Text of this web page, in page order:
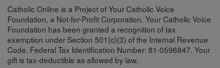
Catholic Online is a Project of Your Catholic Voice
Foundation, a Not-for-Profit Corporation. Your Catholic Voice
Foundation has been granted a recognition of tax
exemption under Section 501(c)(3) of the Internal Revenue
Code. Federal Tax Identification Number: 81-0596847. Your
gift is tax-deductible as allowed by law.